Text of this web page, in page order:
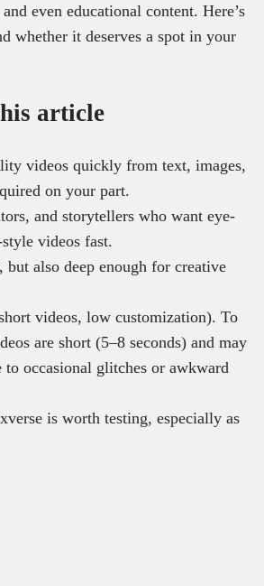
even educational content. Here’s
whether it deserves a spot in your
article
videos quickly from text, images,
on your part.
and storytellers who want eye-
videos fast.
also deep enough for creative
videos, low customization). To
are short (5–8 seconds) and may
occasional glitches or awkward
is worth testing, especially as